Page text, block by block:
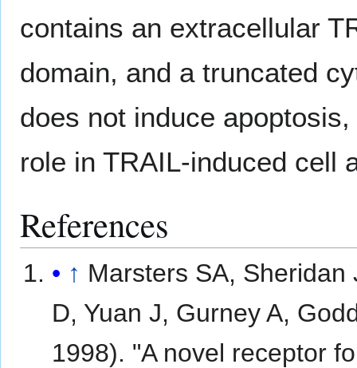
contains an extracellular
domain, and a truncated
does not induce
role in TRAIL-induced cell
References
↑ Marsters SA, Sheridan
D, Yuan J, Gurney A,
1998). "A novel receptor